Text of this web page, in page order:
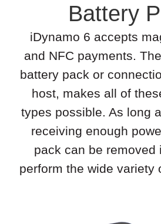
Battery
iDynamo 6 accepts
and NFC payments.
battery pack or
host, makes all of
types possible. As long
receiving enough
pack can be removed
perform the wide variety